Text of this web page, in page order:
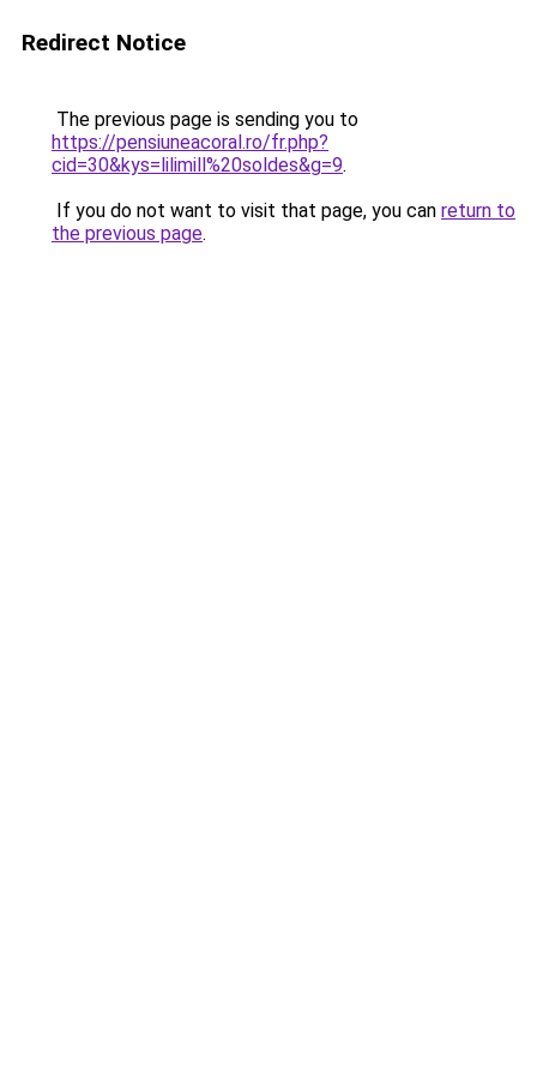
Redirect Notice
The previous page is sending you to
https://pensiuneacoral.ro/fr.php?
cid=30&kys=lilimill%20soldes&g=9.
If you do not want to visit that page, you can return to
the previous page.